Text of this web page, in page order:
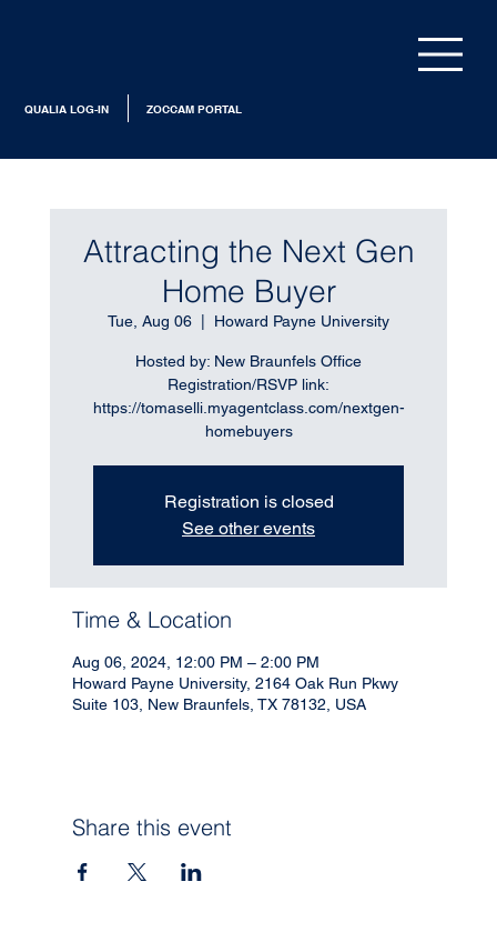
ZOCCAM PORTAL
QUALIA LOG-IN
Attracting the Next Gen
Home Buyer
Tue, Aug 06 Howard Payne University
Hosted by: New Braunfels Office
Registration/RSVP link:
https://tomaselli.myagentclass.com/nextgen-
homebuyers
Registration is closed
See other events
Time & Location
Aug 06, 2024, 12:00 PM – 2:00 PM
Howard Payne University, 2164 Oak Run Pkwy
Suite 103, New Braunfels, TX 78132, USA
Share this event